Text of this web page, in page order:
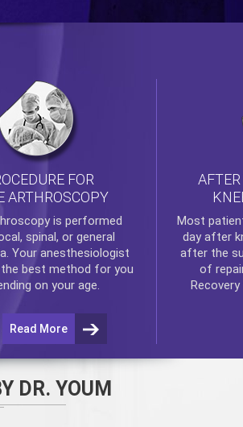
FOR
ARTHROSCOPY
is performed
spinal, or general
Your anesthesiologist
the best method for you
on your age.
Read More
Most
day after
after the
of
DR. YOUM